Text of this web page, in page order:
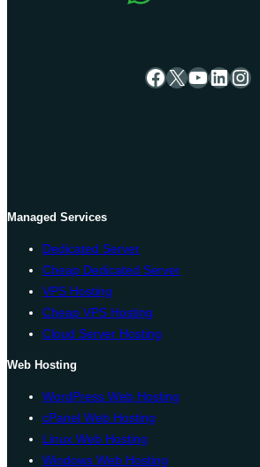
Facebook
X YouTube
Managed Services
Dedicated Server
Cheap Dedicated Server
VPS Hosting
Cheap VPS Hosting
Cloud Server Hosting
Web Hosting
WordPress Web Hosting
cPanel Web Hosting
Linux Web Hosting
Windows Web Hosting